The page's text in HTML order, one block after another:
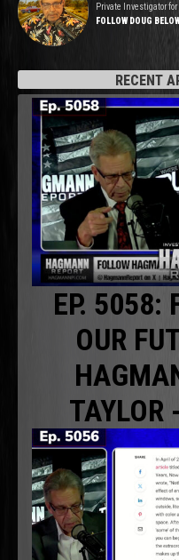
Private Investigator for
FOLLOW DOUG
RECENT
EP. 5058:
OUR